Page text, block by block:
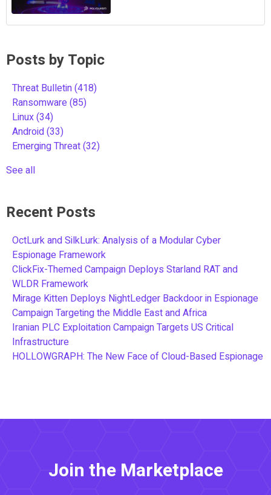
Posts by Topic
Threat Bulletin(418)
Ransomware(85)
Linux(34)
Android(33)
Emerging Threat(32)
See all
Recent Posts
OctLurk and SilkLurk: Analysis of a Modular Cyber
Espionage Framework
ClickFix-Themed Campaign Deploys Starland RAT and
WLDR Framework
Mirage Kitten Deploys NightLedger Backdoor in Espionage
Campaign Targeting the Middle East and Africa
Iranian PLC Exploitation Campaign Targets US Critical
Infrastructure
HOLLOWGRAPH: The New Face of Cloud-Based Espionage
Join the Marketplace